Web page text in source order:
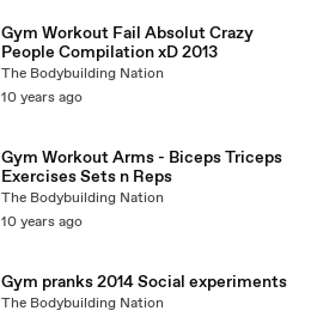
Gym Workout Fail Absolut Crazy
People Compilation xD 2013
The Bodybuilding Nation
10 years ago
Gym Workout Arms - Biceps Triceps
Exercises Sets n Reps
The Bodybuilding Nation
10 years ago
Gym pranks 2014 Social experiments
The Bodybuilding Nation